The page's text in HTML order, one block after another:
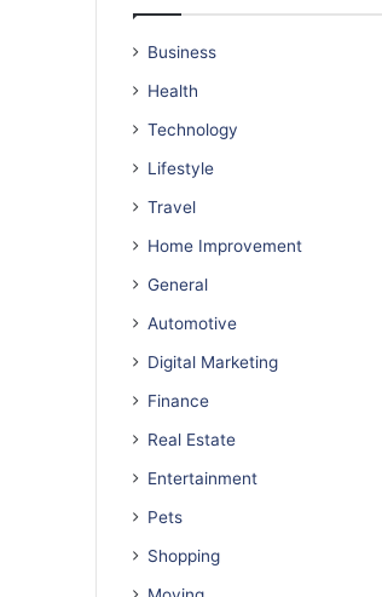
Business
Health
Technology
Lifestyle
Travel
Home Improvement
General
Automotive
Digital Marketing
Finance
Real Estate
Entertainment
Pets
Shopping